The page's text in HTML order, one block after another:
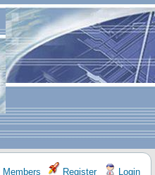
Members Register
Login